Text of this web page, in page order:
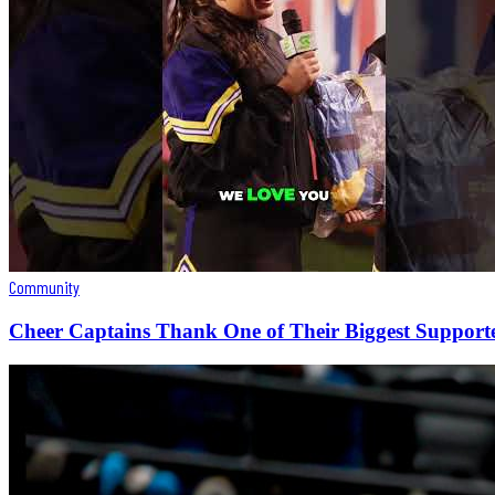
Community
Cheer Captains Thank One of Their Biggest